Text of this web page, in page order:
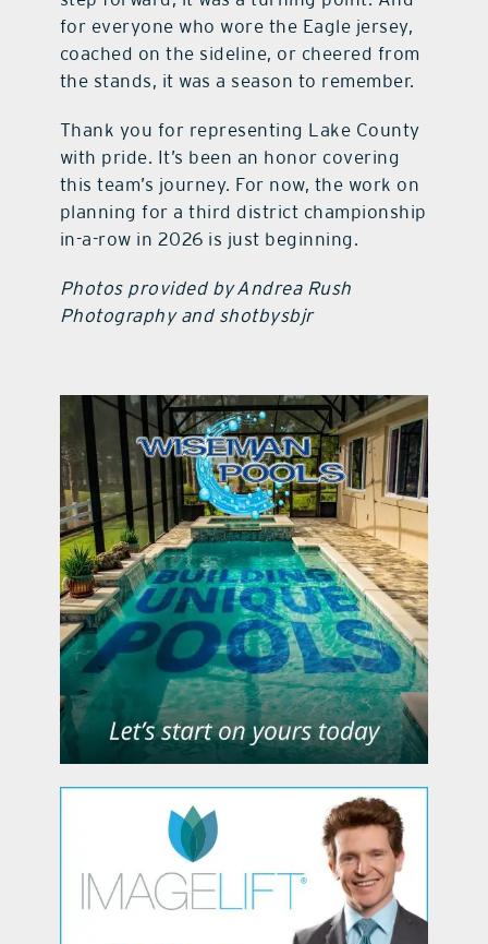
for everyone who wore the Eagle jersey,
coached on the sideline, or cheered from
the stands, it was a season to remember.
Thank you for representing Lake County
with pride. It’s been an honor covering
this team’s journey. For now, the work on
planning for a third district championship
in-a-row in 2026 is just beginning.
Photos provided by Andrea Rush
Photography and shotbysbjr